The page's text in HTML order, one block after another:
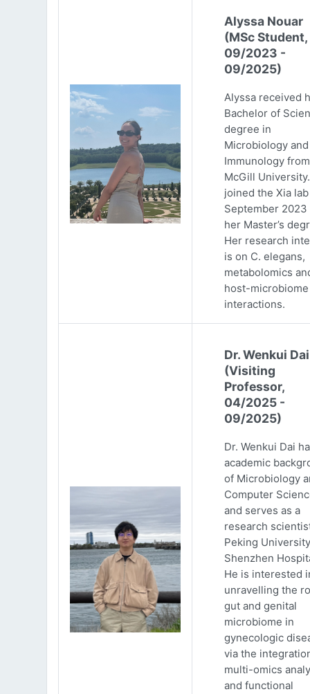
Alyssa Nouar
(MSc Student,
09/2023 -
09/2025)
Alyssa received
Bachelor of
degree in
Microbiology and
Immunology from
McGill
joined the Xia
September 2023
her Master’s
Her research
is on C. elegans,
metabolomics
host-microbiome
interactions.
Dr. Wenkui Dai
(Visiting
Professor,
04/2025 -
09/2025)
Dr. Wenkui Dai
academic
of Microbiology
Computer
and serves as a
research
Peking University
Shenzhen
He is interested
unravelling the
gut and genital
microbiome in
gynecologic
via the
multi-omics
and functional